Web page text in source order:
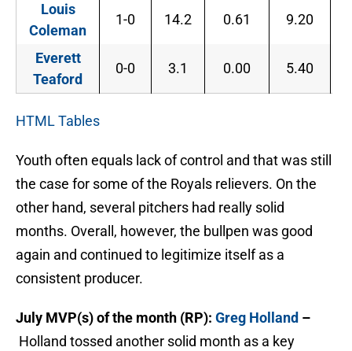
Louis
Coleman
1-0 14.2 0.61 9.20
Everett
Teaford
0-0 3.1 0.00 5.40
HTML Tables
Youth often equals lack of control and that was still
the case for some of the Royals relievers. On the
other hand, several pitchers had really solid
months. Overall, however, the bullpen was good
again and continued to legitimize itself as a
consistent producer.
July MVP(s) of the month (RP): Greg Holland –
Holland tossed another solid month as a key